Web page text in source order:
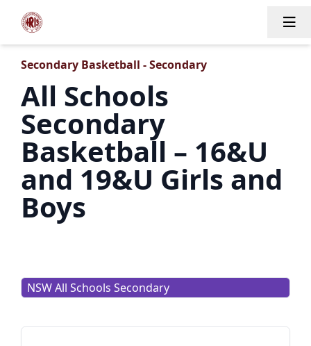
Secondary Basketball - Secondary
All Schools
Secondary
Basketball – 16&U
and 19&U Girls and
Boys
NSW All Schools Secondary